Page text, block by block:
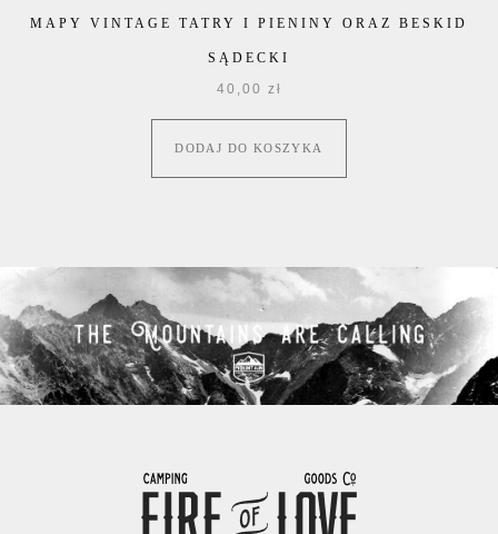
MAPY VINTAGE TATRY I PIENINY ORAZ BESKID
SĄDECKI
40,00 zł
DODAJ DO KOSZYKA